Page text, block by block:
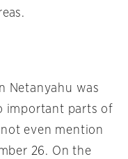
Netanyahu was
important parts of
even mention
26. On the